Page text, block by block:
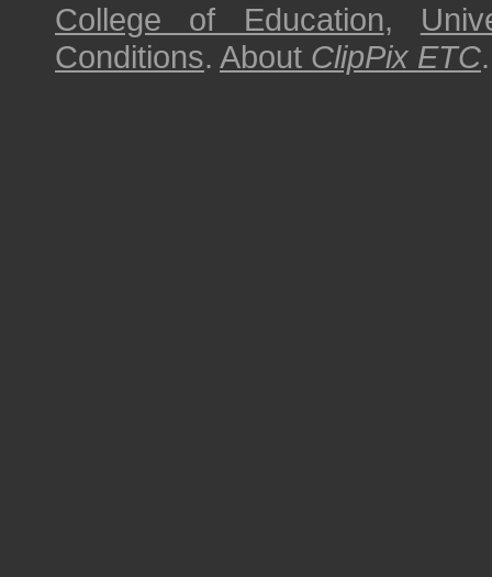
College of Education,
Conditions. About ClipPix ETC.